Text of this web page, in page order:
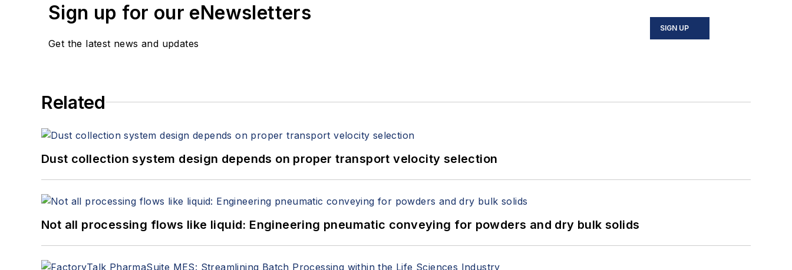
Sign up for our eNewsletters
Get the latest news and updates
SIGN UP
Related
Dust collection system design depends on proper transport velocity selection
Not all processing flows like liquid: Engineering pneumatic conveying for powders and dry bulk solids